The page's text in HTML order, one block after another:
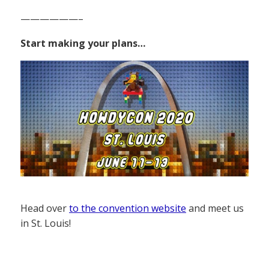
——————–
Start making your plans…
Head overto the convention website and meet us
in St. Louis!